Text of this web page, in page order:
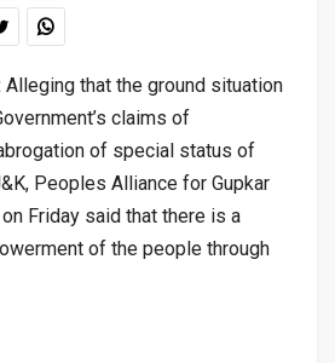
Alleging that the ground situation
claims of
of special status of
Peoples Alliance for Gupkar
Friday said that there is a
of the people through